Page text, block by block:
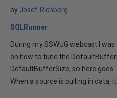
by Josef Richberg
SQLRunner
During my SSWUG webcast I
on how to tune the
DefaultBufferSize, so here goes.
When a source is pulling in data, it...